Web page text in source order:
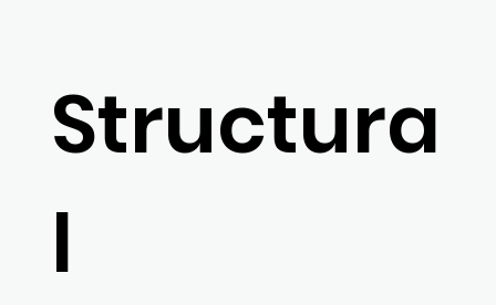
Structura
l